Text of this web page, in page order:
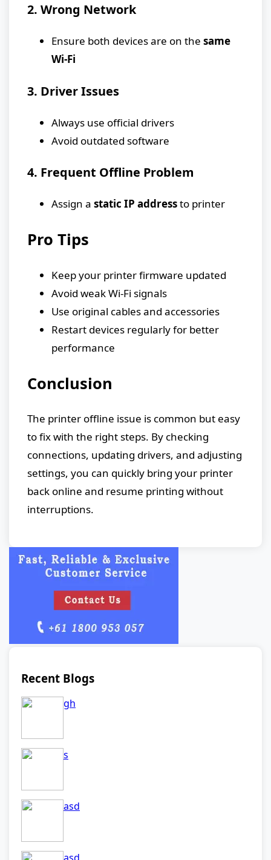
2. Wrong Network
Ensure both devices are on the same
Wi-Fi
3. Driver Issues
Always use official drivers
Avoid outdated software
4. Frequent Offline Problem
Assign a static IP addressto printer
Pro Tips
Keep your printer firmware updated
Avoid weak Wi-Fi signals
Use original cables and accessories
Restart devices regularly for better
performance
Conclusion
The printer offline issue is common but easy
to fix with the right steps. By checking
connections, updating drivers, and adjusting
settings, you can quickly bring your printer
back online and resume printing without
interruptions.
Recent Blogs
gh
s
asd